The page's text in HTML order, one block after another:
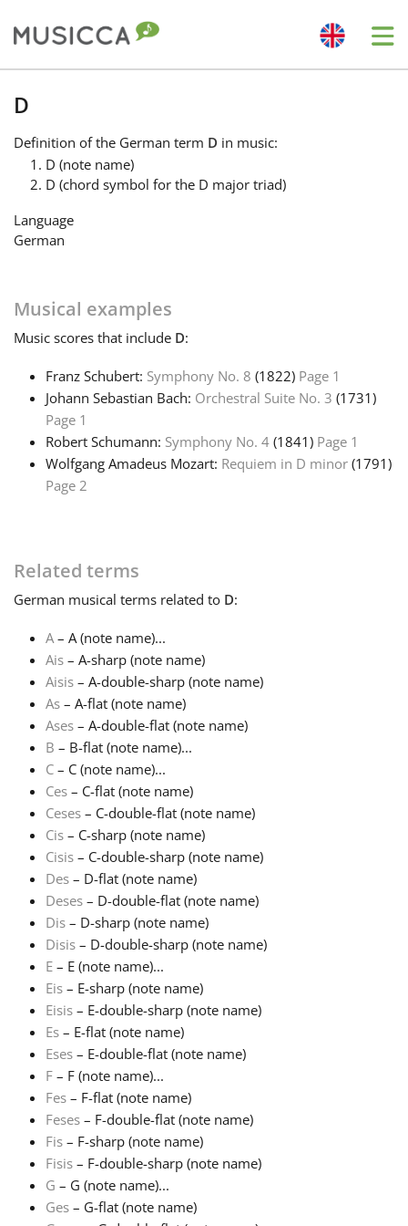
Български
Español
Français
हिन्दी
日本語
Português
Русский
Tiếng Việt
Türkçe
Українська
简体中文
繁體中文
D
Definition of the German term D in music:
D (note name)
D (chord symbol for the D major triad)
Language
German
Musical examples
Music scores that include D:
Franz Schubert: Symphony No. 8 (1822) Page 1
Johann Sebastian Bach: Orchestral Suite No. 3 (1731)
Page 1
Robert Schumann: Symphony No. 4 (1841) Page 1
Wolfgang Amadeus Mozart: Requiem in D minor (1791)
Page 2
Related terms
German musical terms related to D:
A– A (note name)...
Ais – A-sharp (note name)
Aisis – A-double-sharp (note name)
As – A-flat (note name)
Ases – A-double-flat (note name)
B – B-flat (note name)...
C – C (note name)...
Ces – C-flat (note name)
Ceses – C-double-flat (note name)
Cis – C-sharp (note name)
Cisis – C-double-sharp (note name)
Des – D-flat (note name)
Deses – D-double-flat (note name)
Dis – D-sharp (note name)
Disis – D-double-sharp (note name)
E – E (note name)...
Eis – E-sharp (note name)
Eisis – E-double-sharp (note name)
Es – E-flat (note name)
Eses – E-double-flat (note name)
F – F (note name)...
Fes – F-flat (note name)
Feses – F-double-flat (note name)
Fis – F-sharp (note name)
Fisis – F-double-sharp (note name)
G – G (note name)...
Ges – G-flat (note name)